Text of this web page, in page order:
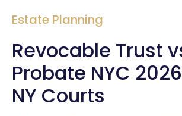
Estate Planning
Revocable Trust
Probate NYC
NY Courts